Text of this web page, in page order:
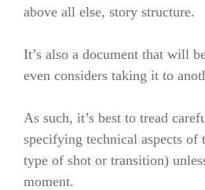
above all else, story structure.
It’s also a document that will
even considers taking it to
As such, it’s best to tread
specifying technical aspects of
type of shot or transition)
moment.